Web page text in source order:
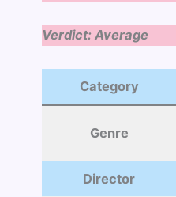
Verdict: Average
Category
Genre
Director